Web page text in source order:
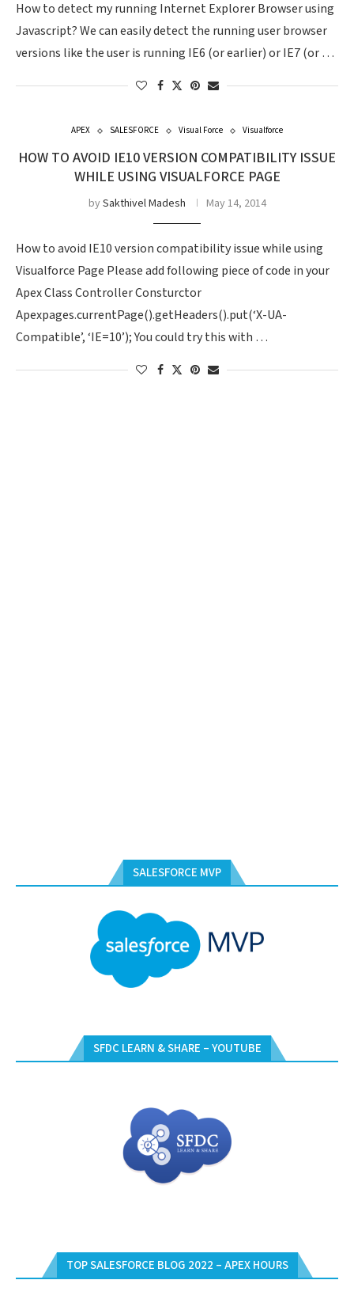
How to detect my running Internet Explorer Browser using
Javascript? We can easily detect the running user browser
versions like the user is running IE6 (or earlier) or IE7 (or …
APEX SALESFORCE Visual Force Visualforce
HOW TO AVOID IE10 VERSION COMPATIBILITY ISSUE
WHILE USING VISUALFORCE PAGE
bySakthivel Madesh May 14, 2014
How to avoid IE10 version compatibility issue while using
Visualforce Page Please add following piece of code in your
Apex Class Controller Consturctor
Apexpages.currentPage().getHeaders().put(‘X-UA-
Compatible’, ‘IE=10’); You could try this with …
SALESFORCE MVP
SFDC LEARN & SHARE – YOUTUBE
TOP SALESFORCE BLOG 2022 – APEX HOURS